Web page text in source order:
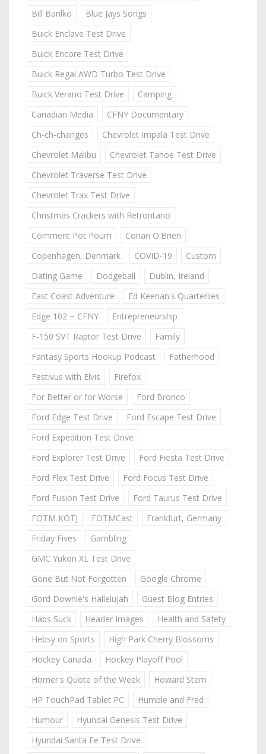
Bill Barilko
Blue Jays Songs
Buick Enclave Test Drive
Buick Encore Test Drive
Buick Regal AWD Turbo Test Drive
Buick Verano Test Drive
Camping
Canadian Media
CFNY Documentary
Ch-ch-changes
Chevrolet Impala Test Drive
Chevrolet Malibu
Chevrolet Tahoe Test Drive
Chevrolet Traverse Test Drive
Chevrolet Trax Test Drive
Christmas Crackers with Retrontario
Comment Pot Pourri
Conan O'Brien
Copenhagen, Denmark
COVID-19
Custom
Dating Game
Dodgeball
Dublin, Ireland
East Coast Adventure
Ed Keenan's Quarterlies
Edge 102 ~ CFNY
Entrepreneurship
F-150 SVT Raptor Test Drive
Family
Fantasy Sports Hookup Podcast
Fatherhood
Festivus with Elvis
Firefox
For Better or for Worse
Ford Bronco
Ford Edge Test Drive
Ford Escape Test Drive
Ford Expedition Test Drive
Ford Explorer Test Drive
Ford Fiesta Test Drive
Ford Flex Test Drive
Ford Focus Test Drive
Ford Fusion Test Drive
Ford Taurus Test Drive
FOTM KOTJ
FOTMCast
Frankfurt, Germany
Friday Fives
Gambling
GMC Yukon XL Test Drive
Gone But Not Forgotten
Google Chrome
Gord Downie's Hallelujah
Guest Blog Entries
Habs Suck
Header Images
Health and Safety
Hebsy on Sports
High Park Cherry Blossoms
Hockey Canada
Hockey Playoff Pool
Homer's Quote of the Week
Howard Stern
HP TouchPad Tablet PC
Humble and Fred
Humour
Hyundai Genesis Test Drive
Hyundai Santa Fe Test Drive